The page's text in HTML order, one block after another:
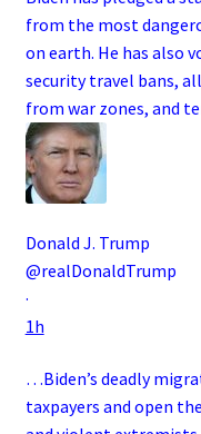
from the most
on earth. He has also
security travel bans,
from war zones, and
Donald J. Trump
@realDonaldTrump
·
1h
…Biden’s deadly
taxpayers and open